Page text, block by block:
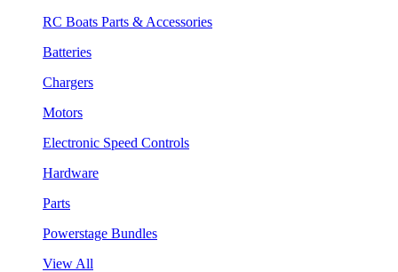
RC Boats Parts & Accessories
Batteries
Chargers
Motors
Electronic Speed Controls
Hardware
Parts
Powerstage Bundles
View All